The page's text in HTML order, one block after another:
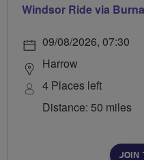
Windsor Ride via
09/08/2026, 07:30
Harrow
4 Places left
Distance: 50 miles
JOIN